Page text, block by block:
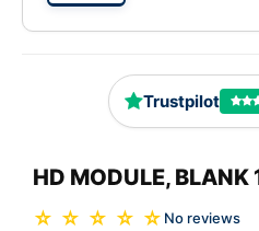
Trustpilot
HD MODULE, BLANK
☆ ☆ ☆ ☆ ☆ No reviews